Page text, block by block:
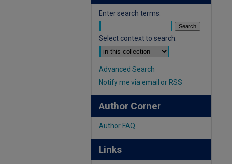
Enter search terms:
Select context to search:
Advanced Search
Notify me via email or RSS
Author Corner
Author FAQ
Links